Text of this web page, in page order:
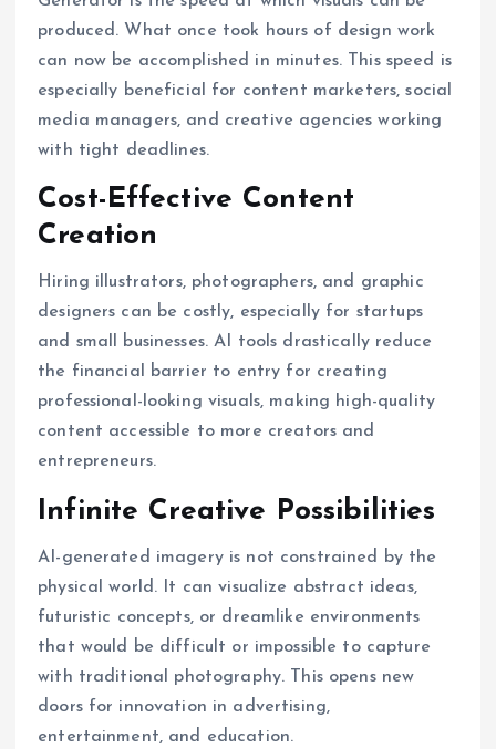
produced. What once took hours of design work
can now be accomplished in minutes. This speed is
especially beneficial for content marketers, social
media managers, and creative agencies working
with tight deadlines.
Cost-Effective Content
Creation
Hiring illustrators, photographers, and graphic
designers can be costly, especially for startups
and small businesses. AI tools drastically reduce
the financial barrier to entry for creating
professional-looking visuals, making high-quality
content accessible to more creators and
entrepreneurs.
Infinite Creative Possibilities
AI-generated imagery is not constrained by the
physical world. It can visualize abstract ideas,
futuristic concepts, or dreamlike environments
that would be difficult or impossible to capture
with traditional photography. This opens new
doors for innovation in advertising,
entertainment, and education.